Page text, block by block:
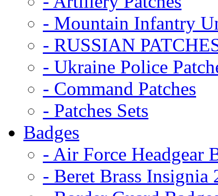
- Mountain Infantry
- RUSSIAN
- Ukraine Police
- Command Patches
- Patches Sets
Badges
- Air Force Headgear
- Beret Brass Insignia